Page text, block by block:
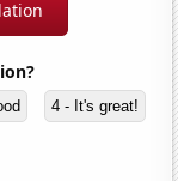
4 - It's great!